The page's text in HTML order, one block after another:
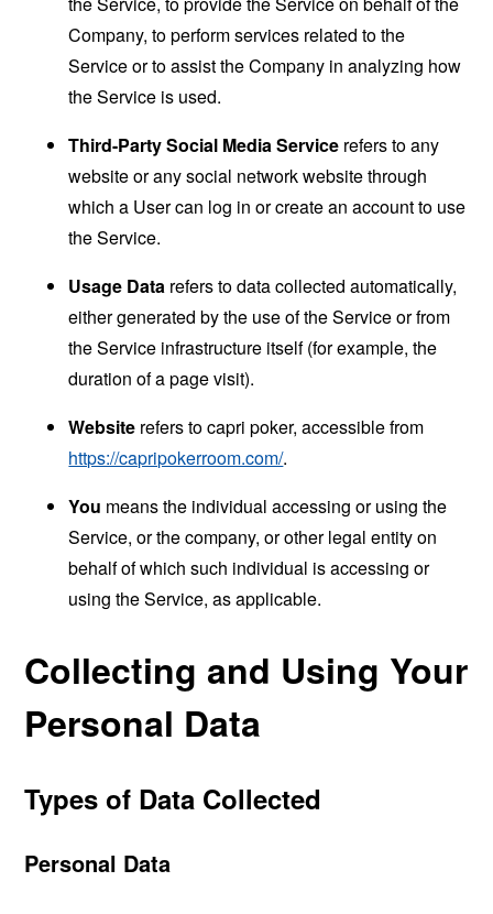
Company, to perform services related to the
Service or to assist the Company in analyzing how
the Service is used.
Third-Party Social Media Service refers to any
website or any social network website through
which a User can log in or create an account to use
the Service.
Usage Data refers to data collected automatically,
either generated by the use of the Service or from
the Service infrastructure itself (for example, the
duration of a page visit).
Website refers to capri poker, accessible from
https://capripokerroom.com/.
You means the individual accessing or using the
Service, or the company, or other legal entity on
behalf of which such individual is accessing or
using the Service, as applicable.
Collecting and Using Your
Personal Data
Types of Data Collected
Personal Data